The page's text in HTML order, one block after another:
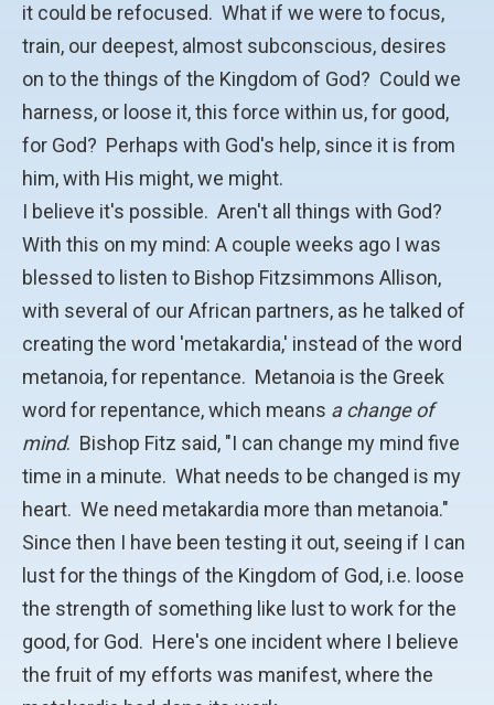
it could be refocused. What if we were to focus,
train, our deepest, almost subconscious, desires
on to the things of the Kingdom of God? Could we
harness, or loose it, this force within us, for good,
for God? Perhaps with God's help, since it is from
him, with His might, we might.
I believe it's possible. Aren't all things with God?
With this on my mind: A couple weeks ago I was
blessed to listen to Bishop Fitzsimmons Allison,
with several of our African partners, as he talked of
creating the word 'metakardia,' instead of the word
metanoia, for repentance. Metanoia is the Greek
word for repentance, which means a change of
mind. Bishop Fitz said, "I can change my mind five
time in a minute. What needs to be changed is my
heart. We need metakardia more than metanoia."
Since then I have been testing it out, seeing if I can
lust for the things of the Kingdom of God, i.e. loose
the strength of something like lust to work for the
good, for God. Here's one incident where I believe
the fruit of my efforts was manifest, where the